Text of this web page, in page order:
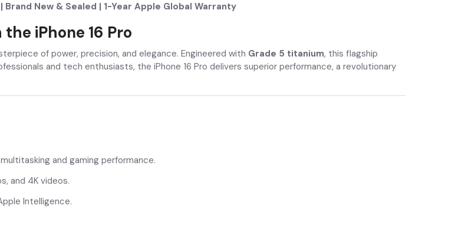
New & Sealed | 1-Year Apple Global Warranty
iPhone 16 Pro
of power, precision, and elegance. Engineered with Grade 5 titanium, this flagship
and tech enthusiasts, the iPhone 16 Pro delivers superior performance, a revolutionary
and gaming performance.
and 4K videos.
Intelligence.